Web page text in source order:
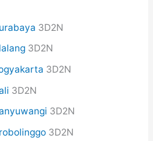
3D2N
3D2N
3D2N
3D2N
3D2N
3D2N